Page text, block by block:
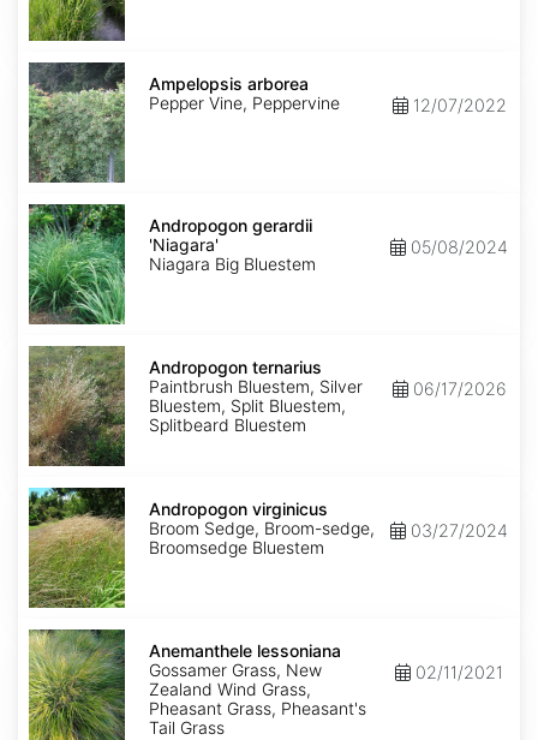
Ampelopsis
arborea
Ampelopsis arborea
Pepper Vine, Peppervine
12/07/2022
Andropogon
gerardii
'Niagara'
Andropogon gerardii
'Niagara'
Niagara Big Bluestem
05/08/2024
Andropogon
ternarius
Andropogon ternarius
Paintbrush Bluestem, Silver
Bluestem, Split Bluestem,
Splitbeard Bluestem
06/17/2026
Andropogon
virginicus
Andropogon virginicus
Broom Sedge, Broom-sedge,
Broomsedge Bluestem
03/27/2024
Anemanthele
lessoniana
Anemanthele lessoniana
Gossamer Grass, New
Zealand Wind Grass,
Pheasant Grass, Pheasant's
Tail Grass
02/11/2021